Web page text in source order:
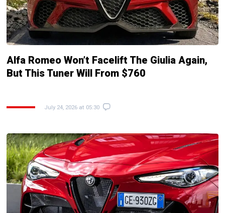
Alfa Romeo Won’t Facelift The Giulia Again,
But This Tuner Will From $760
July 24, 2026 at 05:30